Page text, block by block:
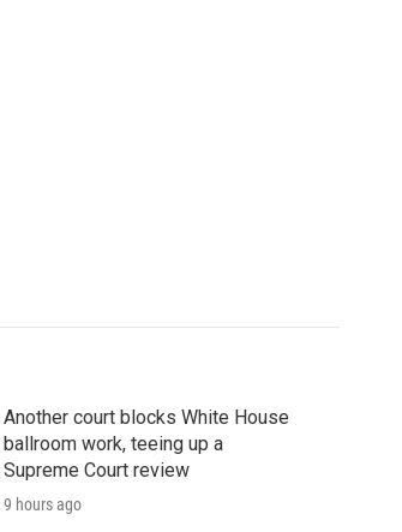
Another court blocks White House
ballroom work, teeing up a
Supreme Court review
9 hours ago